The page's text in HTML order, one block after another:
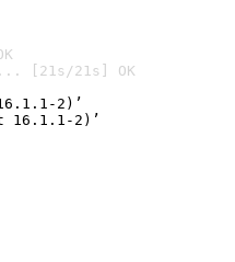
[21s/21s] OK
2)’
16.1.1-2)’